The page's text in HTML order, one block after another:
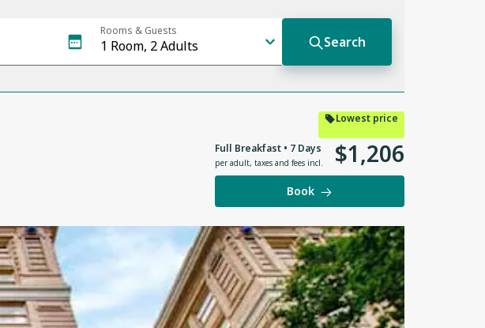
Lowest price
Full Breakfast • 7 Days
per adult, taxes and fees incl. $1,206
Book